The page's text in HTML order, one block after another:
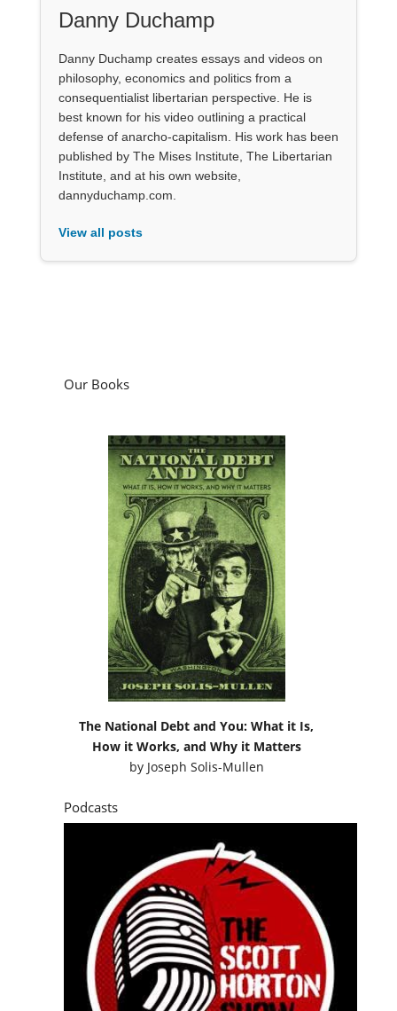
Danny Duchamp
Danny Duchamp creates essays and videos on
philosophy, economics and politics from a
consequentialist libertarian perspective. He is
best known for his video outlining a practical
defense of anarcho-capitalism. His work has been
published by The Mises Institute, The Libertarian
Institute, and at his own website,
dannyduchamp.com.
View all posts
Our Books
The National Debt and You: What it Is,
How it Works, and Why it Matters
by Joseph Solis-Mullen
Podcasts